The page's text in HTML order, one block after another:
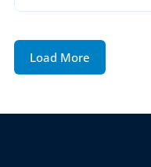
Load More